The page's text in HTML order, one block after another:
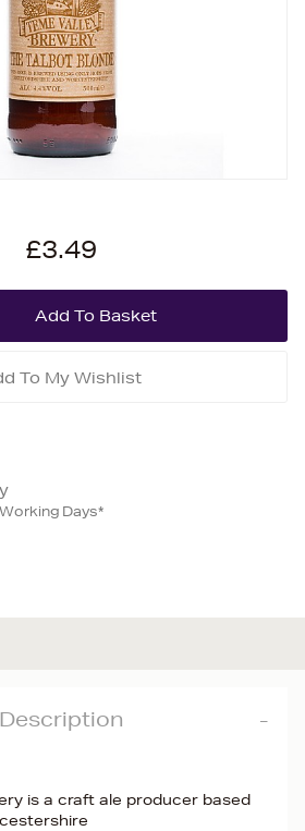
£3.49
To My Wishlist
Days*
Description
is a craft ale producer based